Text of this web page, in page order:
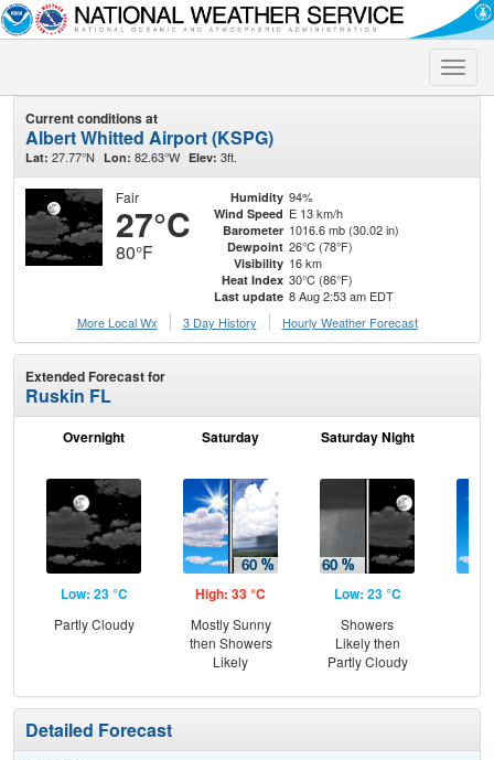
Toggle
Current conditions at
Albert Whitted Airport (KSPG)
Lat: 27.77°N Lon: 82.63°W Elev: 3ft.
Fair
27°C
80°F
Humidity 94%
Wind Speed E 13 km/h
Barometer 1016.6 mb (30.02 in)
Dewpoint 26°C (78°F)
Visibility 16 km
Heat Index 30°C (86°F)
Last update 8 Aug 2:53 am EDT
More Local Wx
3 Day History Hourly Weather Forecast
Extended Forecast for
Ruskin FL
Overnight
Low: 23 °C
Partly Cloudy
Saturday
High: 33 °C
Mostly Sunny
then Showers
Likely
Saturday Night
Low: 23 °C
Showers
Likely then
Partly Cloudy
Detailed Forecast